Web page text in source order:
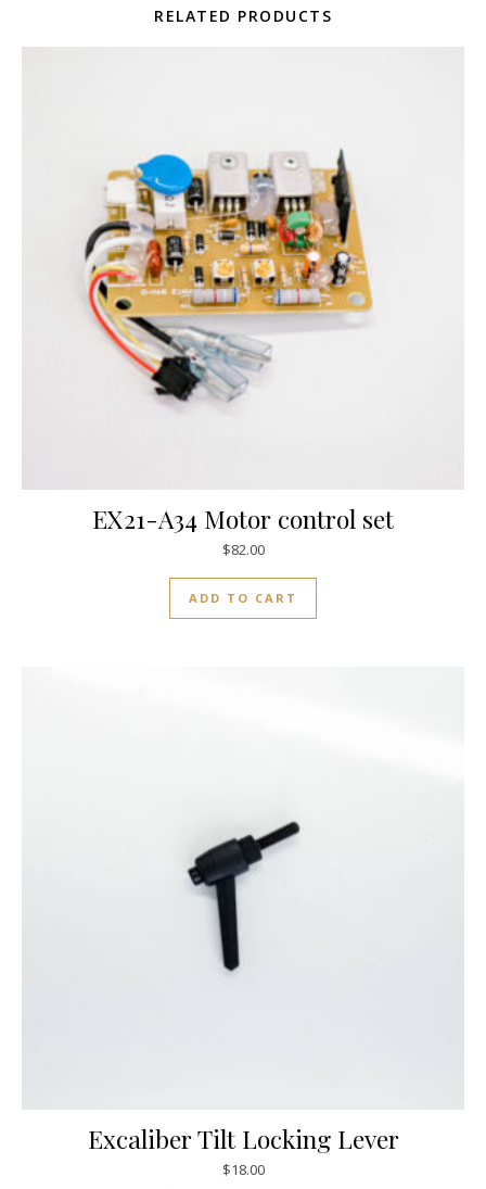
RELATED PRODUCTS
EX21-A34 Motor control set
$82.00
ADD TO CART
Excaliber Tilt Locking Lever
$18.00